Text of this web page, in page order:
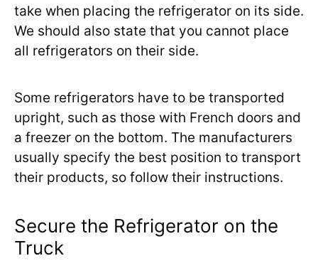
take when placing the refrigerator on its side.
We should also state that you cannot place
all refrigerators on their side.
Some refrigerators have to be transported
upright, such as those with French doors and
a freezer on the bottom. The manufacturers
usually specify the best position to transport
their products, so follow their instructions.
Secure the Refrigerator on the
Truck